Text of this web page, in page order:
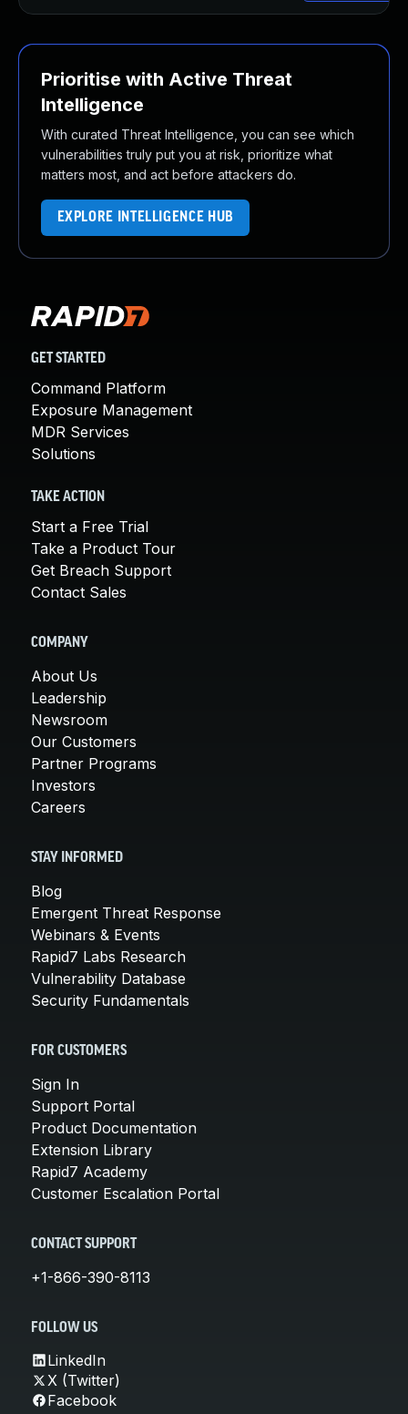
Prioritise with Active Threat
Intelligence
With curated Threat Intelligence, you can see which
vulnerabilities truly put you at risk, prioritize what
matters most, and act before attackers do.
EXPLORE INTELLIGENCE HUB
GET STARTED
Command Platform
Exposure Management
MDR Services
Solutions
TAKE ACTION
Start a Free Trial
Take a Product Tour
Get Breach Support
Contact Sales
COMPANY
About Us
Leadership
Newsroom
Our Customers
Partner Programs
Investors
Careers
STAY INFORMED
Blog
Emergent Threat Response
Webinars & Events
Rapid7 Labs Research
Vulnerability Database
Security Fundamentals
FOR CUSTOMERS
Sign In
Support Portal
Product Documentation
Extension Library
Rapid7 Academy
Customer Escalation Portal
CONTACT SUPPORT
+1-866-390-8113
FOLLOW US
LinkedIn
X (Twitter)
Facebook